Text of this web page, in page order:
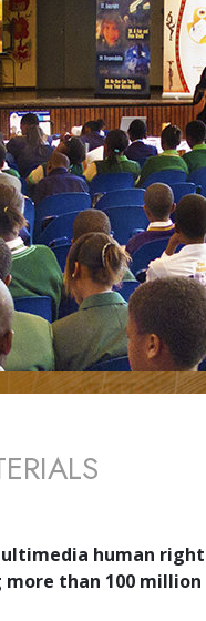
of Scientology
Dianetics
human
than 100 million